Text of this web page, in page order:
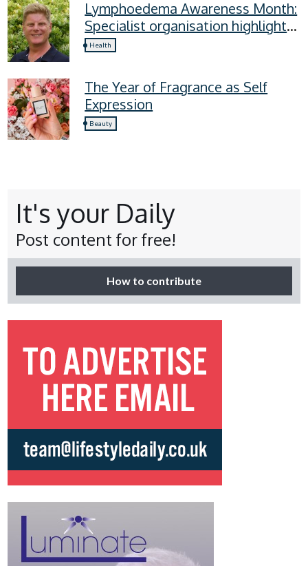
Lymphoedema Awareness Month:
Specialist organisation highlights
four lymphoedema symptoms
Health
The Year of Fragrance as Self
Expression
Beauty
It's your Daily
Post content for free!
How to contribute